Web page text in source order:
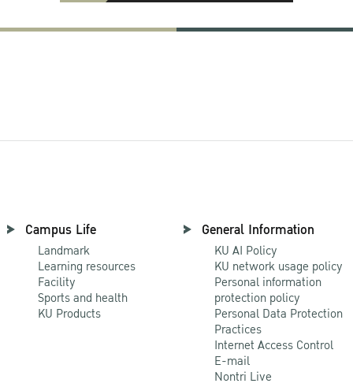
Campus Life
Landmark
Learning resources
Facility
Sports and health
KU Products
General Information
KU AI Policy
KU network usage policy
Personal information
protection policy
Personal Data Protection
Practices
Internet Access Control
E-mail
Nontri Live